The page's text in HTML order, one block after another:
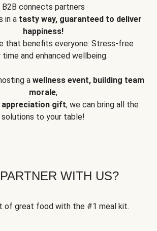
B2B connects partners
in a tasty way, guaranteed to deliver
happiness!
that benefits everyone: Stress-free
time and enhanced wellbeing.
a wellness event, building team
morale,
appreciation gift, we can bring all the
solutions to your table!
WITH US?
of great food with the #1 meal kit.